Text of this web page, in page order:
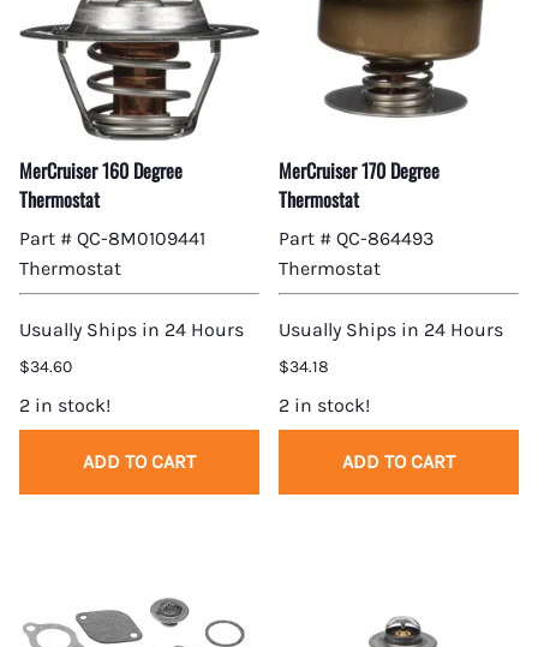
MerCruiser 160 Degree
Thermostat
Part # QC-8M0109441
Thermostat
Usually Ships in 24 Hours
$34.60
2 in stock!
ADD TO CART
MerCruiser 170 Degree
Thermostat
Part # QC-864493
Thermostat
Usually Ships in 24 Hours
$34.18
2 in stock!
ADD TO CART